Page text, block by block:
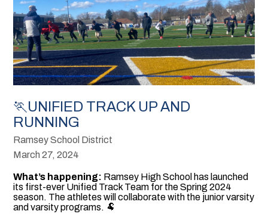
🏃UNIFIED TRACK UP AND
RUNNING
Ramsey School District
March 27, 2024
What’s happening: Ramsey High School has launched
its first-ever Unified Track Team for the Spring 2024
season. The athletes will collaborate with the junior varsity
and varsity programs. 🐏